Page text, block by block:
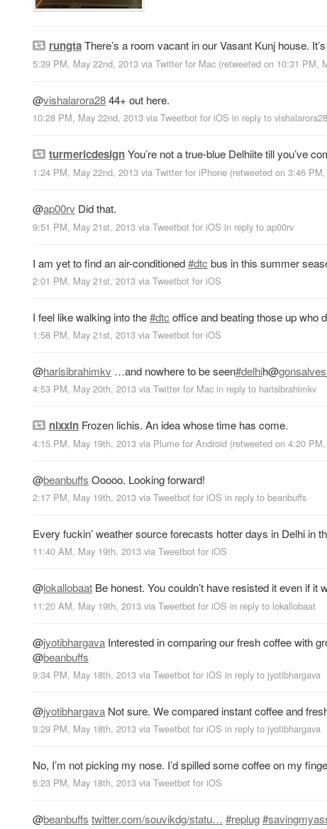
rungtaThere’s a room vacant in our Vasant Kunj house.
5:39 PM, May 22nd, 2013 via Twitter for Mac (retweeted on 10:31 PM,
@vishalarora2844+ out here.
10:28 PM, May 22nd, 2013 via Tweetbot for iOS in reply to vishalarora28
turmericdesignYou’re not a true-blue Delhiite till you’ve
1:24 PM, May 22nd, 2013 via Twitter for iPhone (retweeted on 3:46
@ap00rv Did that.
9:51 PM, May 21st, 2013 via Tweetbot for iOS in reply to ap00rv
I am yet to find an air-conditioned#dtc bus in this summer
2:01 PM, May 21st, 2013 via Tweetbot for iOS
I feel like walking into the#dtc office and beating those up who
1:58 PM, May 21st, 2013 via Tweetbot for iOS
@harisibrahimkv …and nowhere to be seen#delhih@
4:53 PM, May 20th, 2013 via Twitter for Mac in reply to harisibrahimkv
nixxin Frozen lichis. An idea whose time has come.
4:15 PM, May 19th, 2013 via Plume for Android (retweeted on 4:20
@beanbuffs Ooooo. Looking forward!
2:17 PM, May 19th, 2013 via Tweetbot for iOS in reply to beanbuffs
Every fuckin’ weather source forecasts hotter days in Delhi in
11:40 AM, May 19th, 2013 via Tweetbot for iOS
@lokallobaat Be honest. You couldn’t have resisted it even if it
11:20 AM, May 19th, 2013 via Tweetbot for iOS in reply to lokallobaat
@jyotibhargava Interested in comparing our fresh coffee with
@beanbuffs
9:34 PM, May 18th, 2013 via Tweetbot for iOS in reply to jyotibhargava
@jyotibhargava Not sure. We compared instant coffee and
9:29 PM, May 18th, 2013 via Tweetbot for iOS in reply to jyotibhargava
No, I’m not picking my nose. I’d spilled some coffee on my
6:23 PM, May 18th, 2013 via Tweetbot for iOS
@beanbuffs twitter.com/souvikdg/statu… #replug